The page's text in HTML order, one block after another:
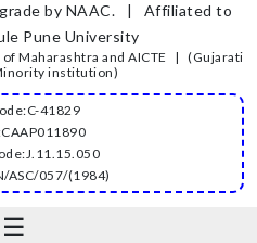
grade by NAAC. | Affiliated to
Pune University
of Maharashtra and AICTE | (Gujarati
institution)
41829
ASC/057/(1984)
☰